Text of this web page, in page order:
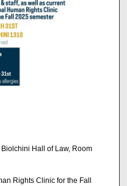
Hall of Law, Room
Rights Clinic for the Fall